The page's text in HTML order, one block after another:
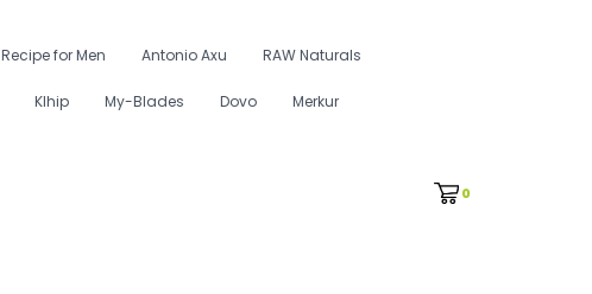
Recipe for Men Antonio Axu RAW Naturals
Klhip My-Blades Dovo Merkur
0